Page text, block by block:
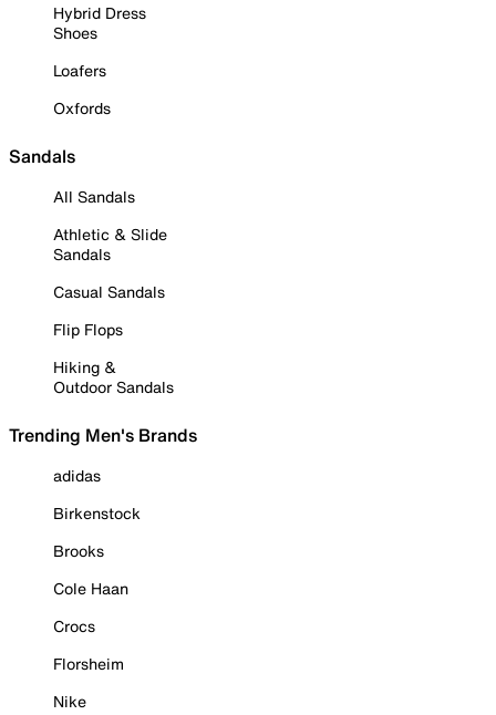
Hybrid Dress
Shoes
Loafers
Oxfords
Sandals
All Sandals
Athletic & Slide
Sandals
Casual Sandals
Flip Flops
Hiking &
Outdoor Sandals
Trending Men's Brands
adidas
Birkenstock
Brooks
Cole Haan
Crocs
Florsheim
Nike